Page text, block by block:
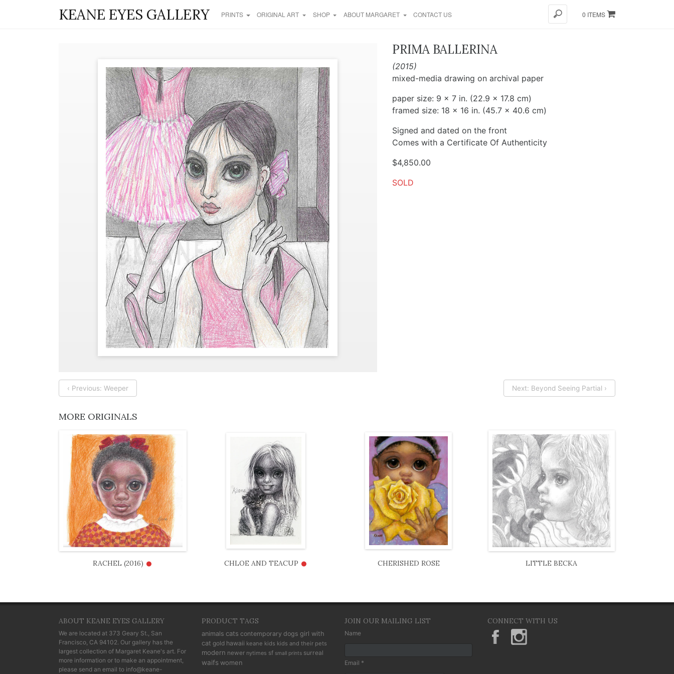
KEANE EYES GALLERY PRINTS ORIGINAL ART SHOP ABOUT MARGARET CONTACT US 0 ITEMS
PRIMA BALLERINA
(2015)
mixed-media drawing on archival paper
paper size: 9 x 7 in. (22.9 x 17.8 cm)
framed size: 18 x 16 in. (45.7 x 40.6 cm)
Signed and dated on the front
Comes with a Certificate Of Authenticity
$4,850.00
SOLD
‹ Previous: Weeper Next: Beyond Seeing Partial ›
MORE ORIGINALS
RACHEL (2016) • CHLOE AND TEACUP • CHERISHED ROSE LITTLE BECKA
ABOUT KEANE EYES GALLERY
We are located at 373 Geary St., San
Francisco, CA 94102. Our gallery has the
largest collection of Margaret Keane's art. For
more information or to make an appointment,
please send an email to info@keane-
PRODUCT TAGS
animals cats contemporary dogs girl with
cat gold hawaii keane kids kids and their pets
modern newer nytimes sf small prints surreal
waifs women
JOIN OUR MAILING LIST
Name
Email *
CONNECT WITH US
KeaneEyesGallery.MargaretKeane